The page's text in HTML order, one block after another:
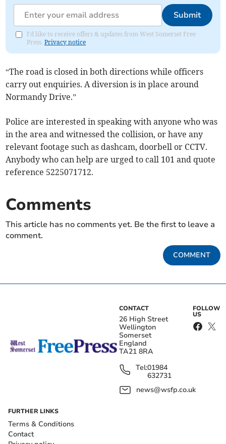
Submit
I'd like to receive offers & updates from West Somerset Free
Press.Privacy notice
“The road is closed in both directions while officers
carry out enquiries. A diversion is in place around
Normandy Drive.”
Police are interested in speaking with anyone who was
in the area and witnessed the collision, or have any
relevant footage such as dashcam, doorbell or CCTV.
Anybody who can help are urged to call 101 and quote
reference 5225071712.
Comments
This article has no comments yet. Be the first to leave a
comment.
COMMENT
CONTACT
26 High Street
Wellington
Somerset
England
TA21 8RA
Tel:01984
632731
news@wsfp.co.uk
FOLLOW
US
FURTHER LINKS
Terms & Conditions
Contact